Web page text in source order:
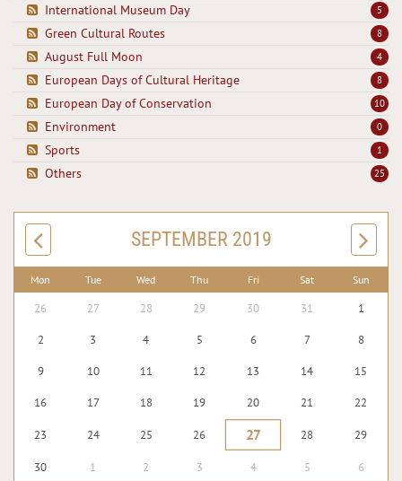
5
International Museum Day
8
Green Cultural Routes
4
August Full Moon
8
European Days of Cultural Heritage
10
European Day of Conservation
0
Environment
1
Sports
25
Others
SEPTEMBER 2019
Mon Tue Wed Thu Fri Sat Sun
26 27 28 29 30 31 1
2 3 4 5 6 7 8
9 10 11 12 13 14 15
16 17 18 19 20 21 22
23 24 25 26 27 28 29
30 1 2 3 4 5 6